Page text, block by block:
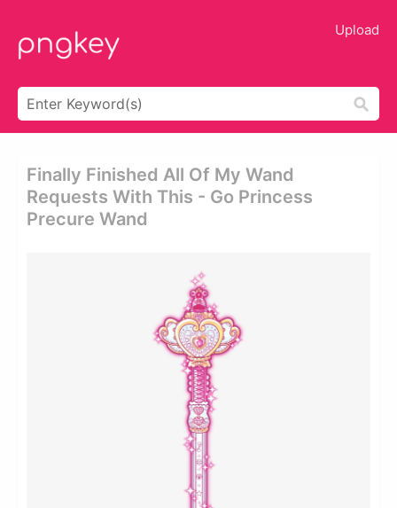
Upload
Finally Finished All Of My Wand
Requests With This - Go Princess
Precure Wand